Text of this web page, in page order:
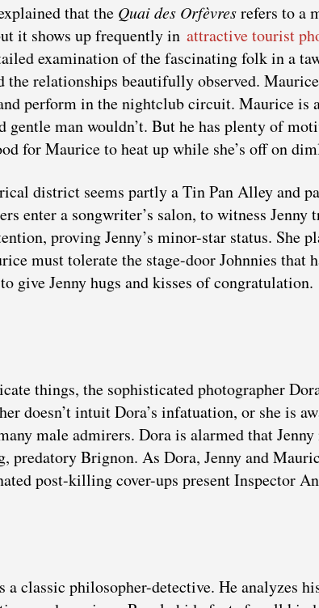
that the Quai des Orfèvresrefers to a
it shows up frequently in attractive tourist
examination of the fascinating folk in a
the relationships beautifully observed.
perform in the nightclub circuit. Maurice is
gentle man wouldn’t. But he has plenty of
for Maurice to heat up while she’s off on
district seems partly a Tin Pan Alley and
enter a songwriter’s salon, to witness
proving Jenny’s minor-star status. She
must tolerate the stage-door Johnnies that
give Jenny hugs and kisses of congratulation.
things, the sophisticated photographer
doesn’t intuit Dora’s infatuation, or she is
male admirers. Dora is alarmed that
predatory Brignon. As Dora, Jenny and
post-killing cover-ups present Inspector
a classic philosopher-detective. He analyzes